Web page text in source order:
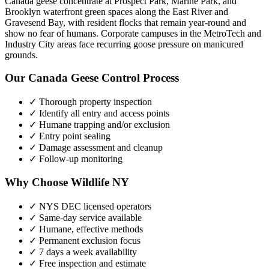
Brooklyn waterfront green spaces along the East River and
Gravesend Bay, with resident flocks that remain year-round and
show no fear of humans. Corporate campuses in the MetroTech and
Industry City areas face recurring goose pressure on manicured
grounds.
Our Canada Geese Control Process
✓ Thorough property inspection
✓ Identify all entry and access points
✓ Humane trapping and/or exclusion
✓ Entry point sealing
✓ Damage assessment and cleanup
✓ Follow-up monitoring
Why Choose Wildlife NY
✓ NYS DEC licensed operators
✓ Same-day service available
✓ Humane, effective methods
✓ Permanent exclusion focus
✓ 7 days a week availability
✓ Free inspection and estimate